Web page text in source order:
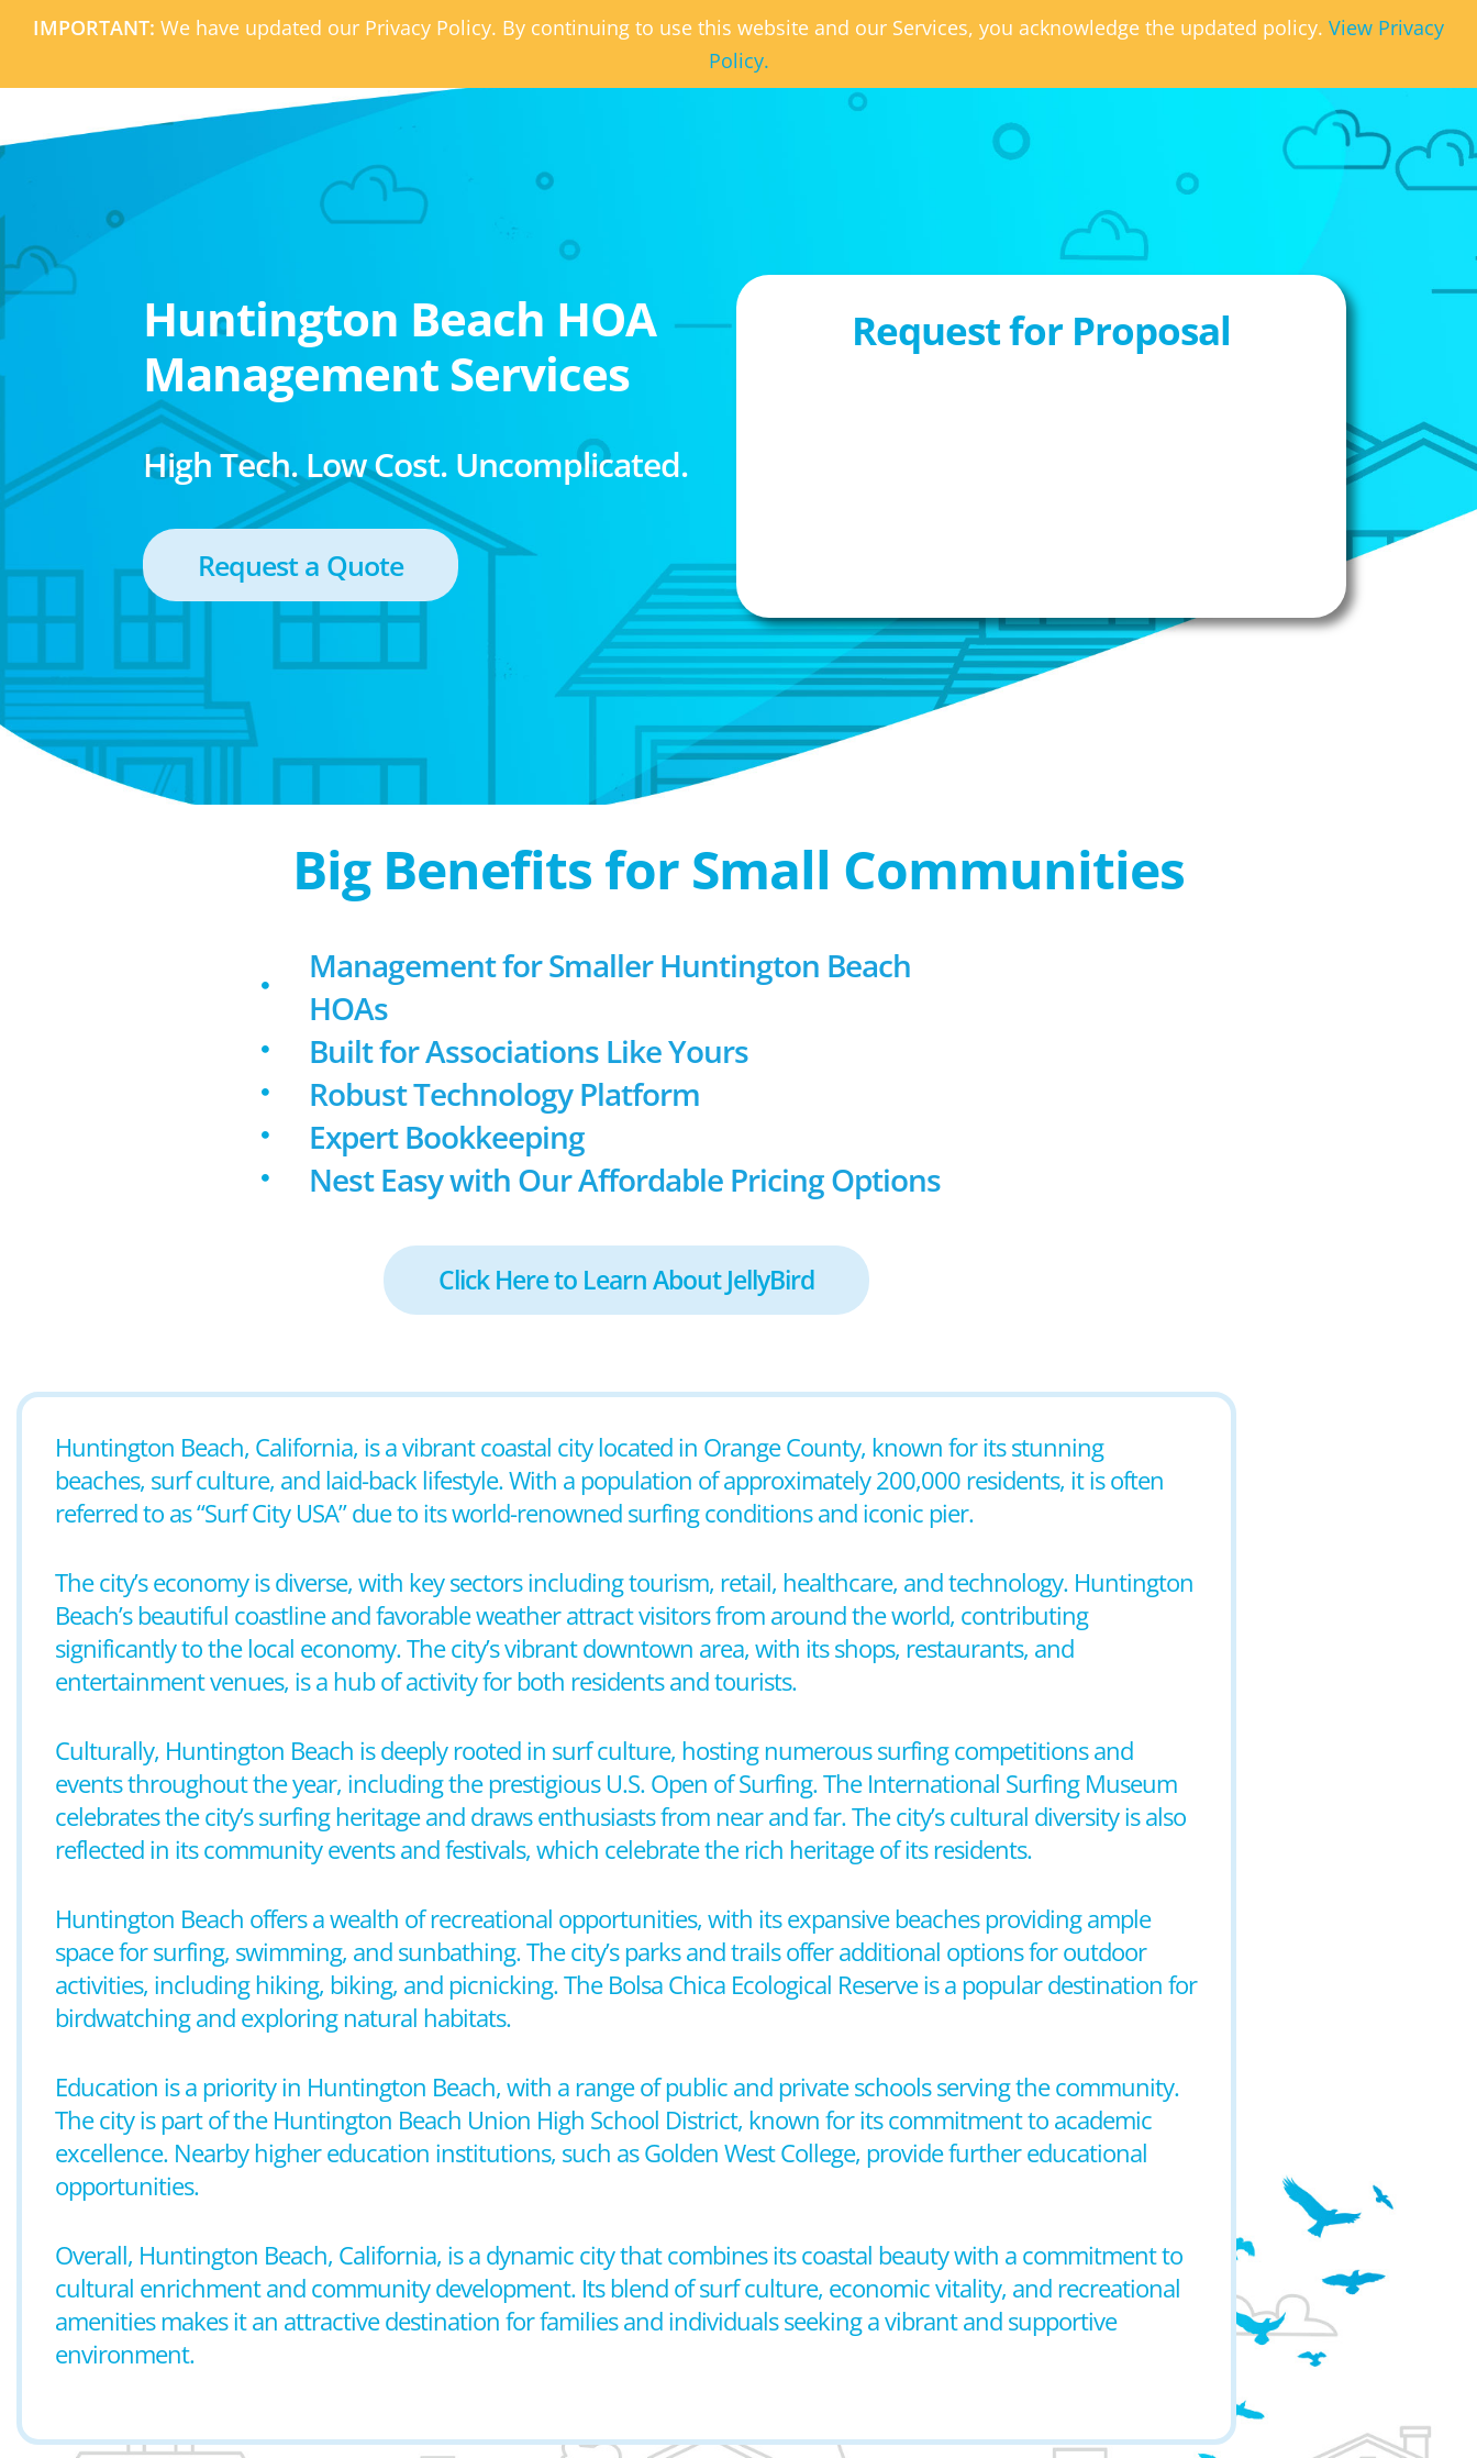
IMPORTANT: We have updated our Privacy Policy. By continuing to use this website and our Services, you acknowledge the updated policy. View Privacy
Policy.
Huntington Beach HOA
Management Services
High Tech. Low Cost. Uncomplicated.
Request a Quote
Request for Proposal
Big Benefits for Small Communities
Management for Smaller Huntington Beach
HOAs
Built for Associations Like Yours
Robust Technology Platform
Expert Bookkeeping
Nest Easy with Our Affordable Pricing Options
Click Here to Learn About JellyBird
Huntington Beach, California, is a vibrant coastal city located in Orange County, known for its stunning
beaches, surf culture, and laid-back lifestyle. With a population of approximately 200,000 residents, it is often
referred to as “Surf City USA” due to its world-renowned surfing conditions and iconic pier.
The city’s economy is diverse, with key sectors including tourism, retail, healthcare, and technology. Huntington
Beach’s beautiful coastline and favorable weather attract visitors from around the world, contributing
significantly to the local economy. The city’s vibrant downtown area, with its shops, restaurants, and
entertainment venues, is a hub of activity for both residents and tourists.
Culturally, Huntington Beach is deeply rooted in surf culture, hosting numerous surfing competitions and
events throughout the year, including the prestigious U.S. Open of Surfing. The International Surfing Museum
celebrates the city’s surfing heritage and draws enthusiasts from near and far. The city’s cultural diversity is also
reflected in its community events and festivals, which celebrate the rich heritage of its residents.
Huntington Beach offers a wealth of recreational opportunities, with its expansive beaches providing ample
space for surfing, swimming, and sunbathing. The city’s parks and trails offer additional options for outdoor
activities, including hiking, biking, and picnicking. The Bolsa Chica Ecological Reserve is a popular destination for
birdwatching and exploring natural habitats.
Education is a priority in Huntington Beach, with a range of public and private schools serving the community.
The city is part of the Huntington Beach Union High School District, known for its commitment to academic
excellence. Nearby higher education institutions, such as Golden West College, provide further educational
opportunities.
Overall, Huntington Beach, California, is a dynamic city that combines its coastal beauty with a commitment to
cultural enrichment and community development. Its blend of surf culture, economic vitality, and recreational
amenities makes it an attractive destination for families and individuals seeking a vibrant and supportive
environment.